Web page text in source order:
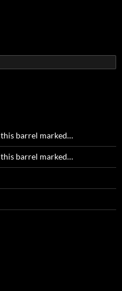
barrel marked…
barrel marked…